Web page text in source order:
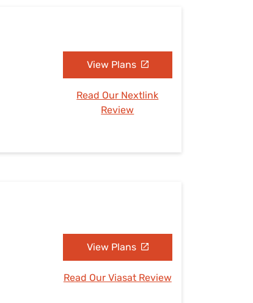
View Plans
Read Our Nextlink
Review
View Plans
Read Our Viasat Review